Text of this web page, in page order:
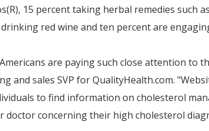
15 percent taking herbal remedies such
red wine and ten percent are
are paying such close attention to
and sales SVP for QualityHealth.com.
to find information on cholesterol
doctor concerning their high cholesterol